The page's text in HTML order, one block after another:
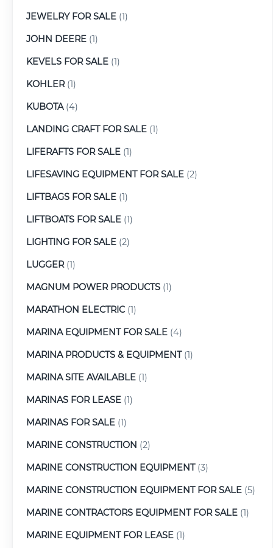
JEWELRY FOR SALE (1)
JOHN DEERE (1)
KEVELS FOR SALE (1)
KOHLER(1)
KUBOTA(4)
LANDING CRAFT FOR SALE (1)
LIFERAFTS FOR SALE (1)
LIFESAVING EQUIPMENT FOR SALE (2)
LIFTBAGS FOR SALE (1)
LIFTBOATS FOR SALE (1)
LIGHTING FOR SALE (2)
LUGGER(1)
MAGNUM POWER PRODUCTS (1)
MARATHON ELECTRIC(1)
MARINA EQUIPMENT FOR SALE (4)
MARINA PRODUCTS & EQUIPMENT(1)
MARINA SITE AVAILABLE (1)
MARINAS FOR LEASE (1)
MARINAS FOR SALE (1)
MARINE CONSTRUCTION (2)
MARINE CONSTRUCTION EQUIPMENT(3)
MARINE CONSTRUCTION EQUIPMENT FOR SALE (5)
MARINE CONTRACTORS EQUIPMENT FOR SALE (1)
MARINE EQUIPMENT FOR LEASE (1)